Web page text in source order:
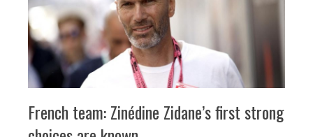
French team: Zinédine Zidane’s first strong